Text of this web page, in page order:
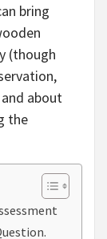
bring
(though
about
the